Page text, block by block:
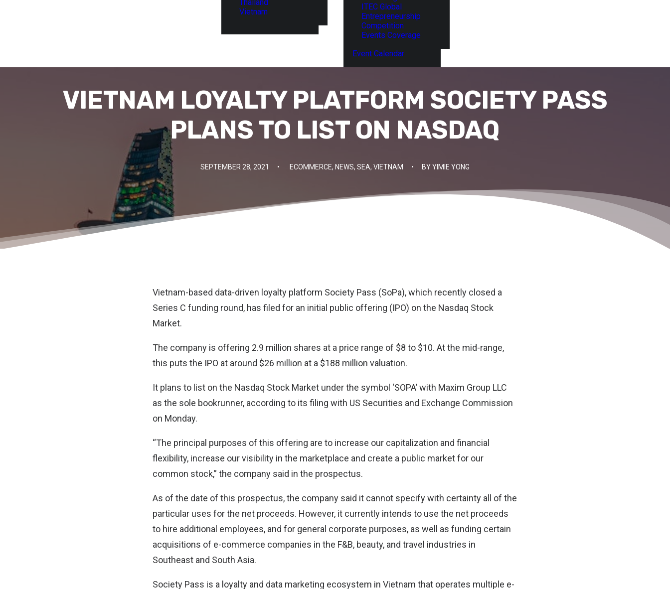
Thailand
Vietnam
ITEC Global
Entrepreneurship
Competition
Events Coverage
Event Calendar
VIETNAM LOYALTY PLATFORM SOCIETY PASS
PLANS TO LIST ON NASDAQ
SEPTEMBER 28, 2021 • ECOMMERCE, NEWS, SEA, VIETNAM • BYYIMIE YONG
Vietnam-based data-driven loyalty platform Society Pass (SoPa), which recently closed a
Series C funding round, has filed for an initial public offering (IPO) on the Nasdaq Stock
Market.
The company is offering 2.9 million shares at a price range of $8 to $10. At the mid-range,
this puts the IPO at around $26 million at a $188 million valuation.
It plans to list on the Nasdaq Stock Market under the symbol ‘SOPA’ with Maxim Group LLC
as the sole bookrunner, according to its filing with US Securities and Exchange Commission
on Monday.
“The principal purposes of this offering are to increase our capitalization and financial
flexibility, increase our visibility in the marketplace and create a public market for our
common stock,” the company said in the prospectus.
As of the date of this prospectus, the company said it cannot specify with certainty all of the
particular uses for the net proceeds. However, it currently intends to use the net proceeds
to hire additional employees, and for general corporate purposes, as well as funding certain
acquisitions of e-commerce companies in the F&B, beauty, and travel industries in
Southeast and South Asia.
Society Pass is a loyalty and data marketing ecosystem in Vietnam that operates multiple e-